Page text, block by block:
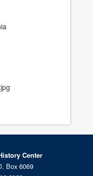
Center
Box 6069